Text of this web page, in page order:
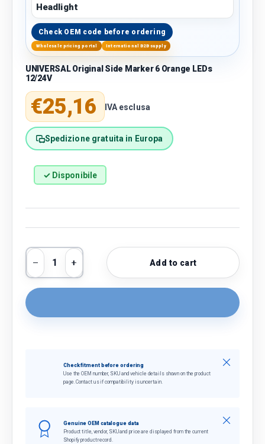
Headlight
Check OEM code before ordering
Wholesale pricing portal International B2B supply
UNIVERSAL Original Side Marker 6 Orange LEDs
12/24V
Regular price
€25,16 IVA esclusa
Spedizione gratuita in Europa
✓ Disponibile
Qty
Decrease quantity
Increase quantityAdd to cart
Check fitment before ordering
Use the OEM number, SKU and vehicle details shown on the product
page. Contact us if compatibility is uncertain.
Close
Genuine OEM catalogue data
Product title, vendor, SKU and price are displayed from the current
Shopify product record.
Close